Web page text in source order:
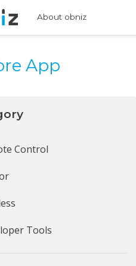
About obniz
App
Control
Tools